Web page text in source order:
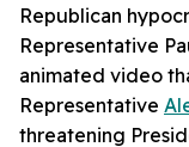
Republican
Representative
animated video
Representative
threatening